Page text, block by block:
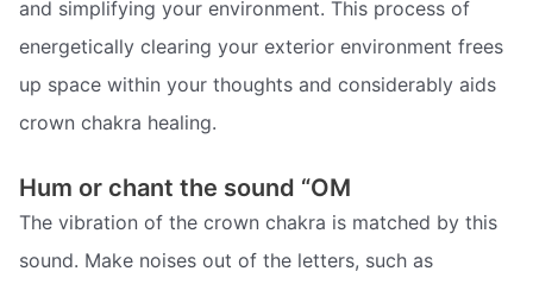
and simplifying your environment. This process of
energetically clearing your exterior environment frees
up space within your thoughts and considerably aids
crown chakra healing.
Hum or chant the sound “OM
The vibration of the crown chakra is matched by this
sound. Make noises out of the letters, such as